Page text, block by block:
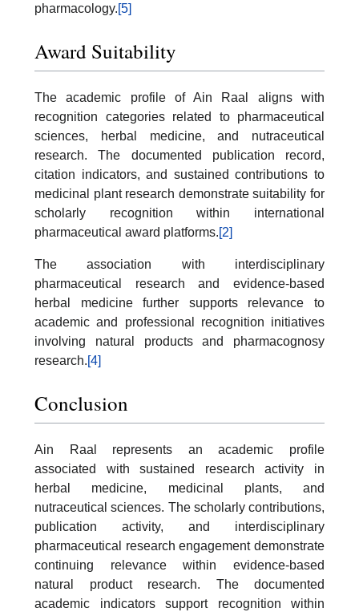
pharmacology.[5]
Award Suitability
The academic profile of Ain Raal aligns with
recognition categories related to pharmaceutical
sciences, herbal medicine, and nutraceutical
research. The documented publication record,
citation indicators, and sustained contributions to
medicinal plant research demonstrate suitability for
scholarly recognition within international
pharmaceutical award platforms.[2]
The association with interdisciplinary
pharmaceutical research and evidence-based
herbal medicine further supports relevance to
academic and professional recognition initiatives
involving natural products and pharmacognosy
research.[4]
Conclusion
Ain Raal represents an academic profile
associated with sustained research activity in
herbal medicine, medicinal plants, and
nutraceutical sciences. The scholarly contributions,
publication activity, and interdisciplinary
pharmaceutical research engagement demonstrate
continuing relevance within evidence-based
natural product research. The documented
academic indicators support recognition within